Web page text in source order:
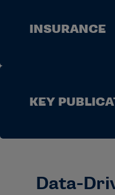
INSURANCE
KEY
Data-